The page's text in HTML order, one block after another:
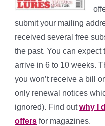
submit your mailing
received several free
the past. You can expect
arrive in 6 to 10 weeks.
you won’t receive a bill
only renewal notices
ignored). Find outwhy I
offers for magazines.